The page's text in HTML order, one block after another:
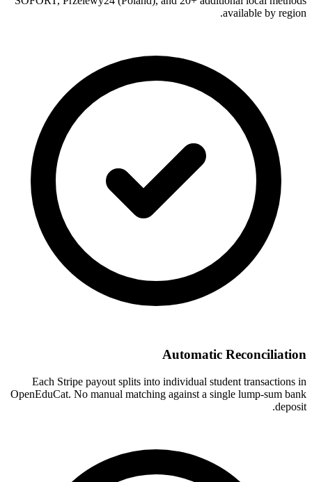
available by region.
Automatic Reconciliation
Each Stripe payout splits into individual student transactions in
OpenEduCat. No manual matching against a single lump-sum bank
deposit.